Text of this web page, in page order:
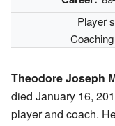
Player
Theodore Joseph
died January 16,
player and coach.